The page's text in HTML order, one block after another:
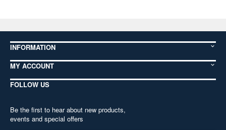
INFORMATION
MY ACCOUNT
FOLLOW US
Be the first to hear about new products,
events and special offers